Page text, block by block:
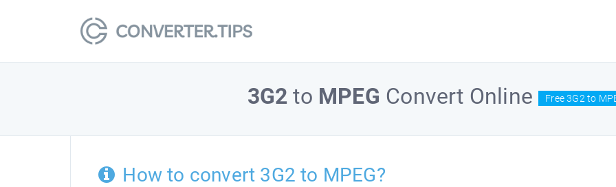
3G2 to MPEG Convert Online Free 3G2 to
How to convert 3G2 to MPEG?